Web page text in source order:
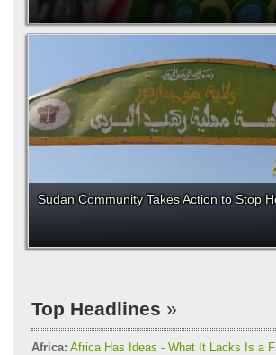
Sudan Community Takes Action to Stop
Top Headlines
Africa: Africa Has Ideas - What It Lacks Is a